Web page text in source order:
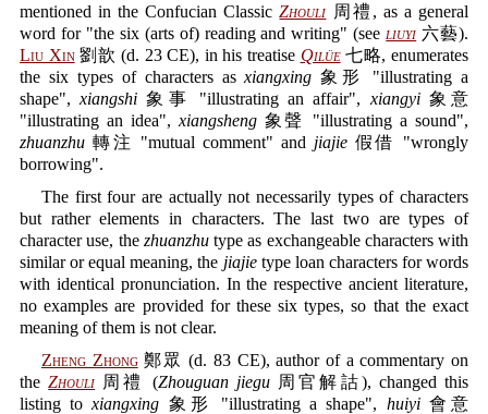
mentioned in the Confucian ClassicZhouli 周禮, as a general
word for "the six (arts of) reading and writing" (see liuyi 六藝).
Liu Xin劉歆 (d. 23 CE), in his treatise Qilüe七略, enumerates
the six types of characters asxiangxing 象形 "illustrating a
shape",xiangshi 象事 "illustrating an affair", xiangyi象意
"illustrating an idea", xiangsheng象聲 "illustrating a sound",
zhuanzhu 轉注 "mutual comment" and jiajie假借 "wrongly
borrowing".
The first four are actually not necessarily types of characters
but rather elements in characters. The last two are types of
character use, the zhuanzhutype as exchangeable characters with
similar or equal meaning, the jiajietype loan characters for words
with identical pronunciation. In the respective ancient literature,
no examples are provided for these six types, so that the exact
meaning of them is not clear.
Zheng Zhong鄭眾 (d. 83 CE), author of a commentary on
theZhouli 周禮 (Zhouguan jiegu周官解詁), changed this
listing toxiangxing 象形 "illustrating a shape", huiyi會意